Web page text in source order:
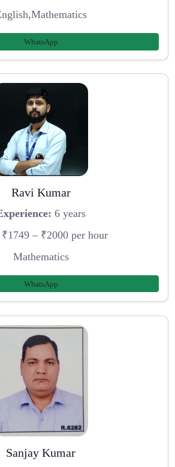
WhatsApp
Ravi Kumar
6 years
₹1749 – ₹2000 per hour
Mathematics
WhatsApp
Sanjay Kumar